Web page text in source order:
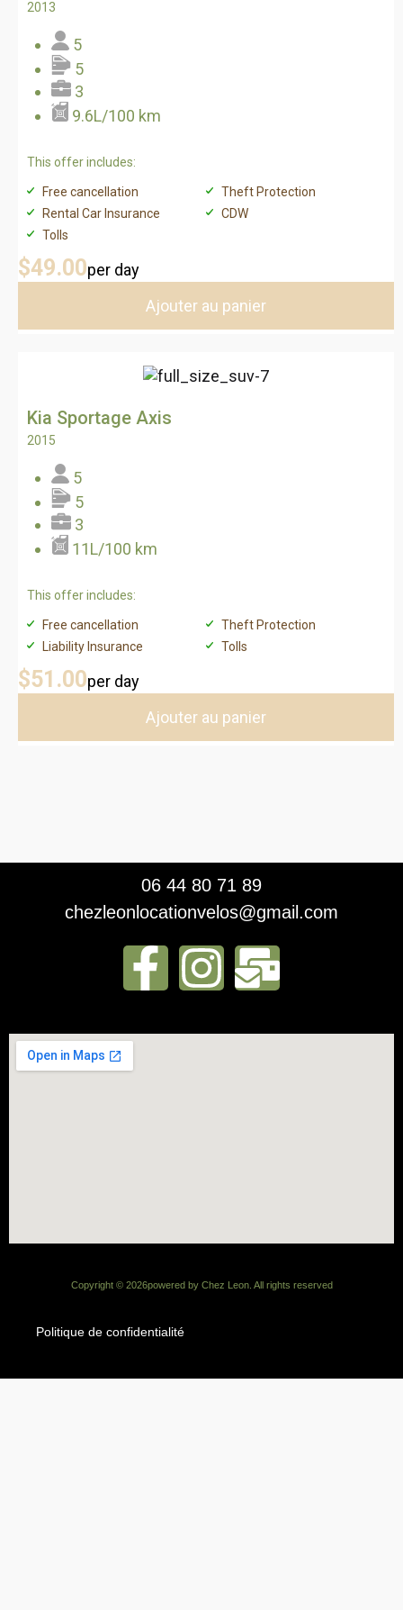
2013
5
5
3
9.6L/100 km
This offer includes:
Free cancellation
Theft Protection
Rental Car Insurance
CDW
Tolls
$49.00per day
Ajouter au panier
Kia Sportage Axis
2015
5
5
3
11L/100 km
This offer includes:
Free cancellation
Theft Protection
Liability Insurance
Tolls
$51 .00per day
Ajouter au panier
06 44 80 71 89
chezleonlocationvelos@gmail.com
Copyright ©2026powered by Chez Leon. All rights reserved
Politique de confidentialité